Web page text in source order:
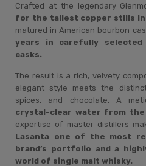
Crafted at the legendary
for the tallest copper stills in
matured in American bourbon
years in carefully selected
casks.
The result is a rich, velvety
elegant style meets the
spices, and chocolate. A
crystal-clear water from the
expertise of master distillers
Lasanta one of the most
brand’s portfolio and a
world of single malt whisky.